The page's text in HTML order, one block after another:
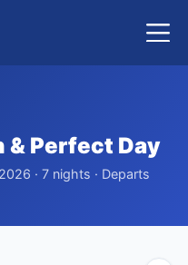
& Perfect Day
· 7 nights · Departs